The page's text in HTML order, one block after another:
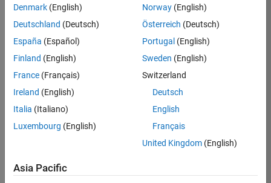
Bosten
/
Happy
Annive
rsary
MATA
B
Denmark (English)
Deutschland (Deutsch)
España (Español)
Finland (English)
France (Français)
Ireland (English)
Italia (Italiano)
Luxembourg (English)
Norway(English)
Österreich (Deutsch)
Portugal (English)
Sweden (English)
Switzerland
Deutsch
English
Français
United Kingdom(English)
Asia Pacific